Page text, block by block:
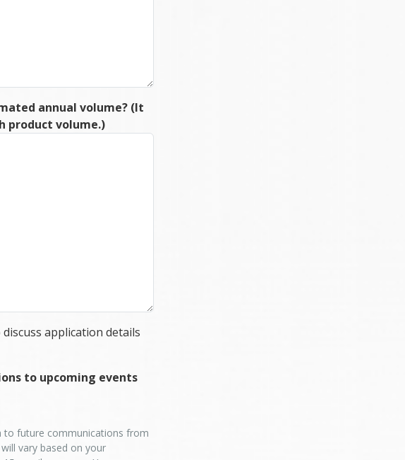
annual volume? (It
product volume.)
application details
to upcoming events
to future communications from
vary based on your